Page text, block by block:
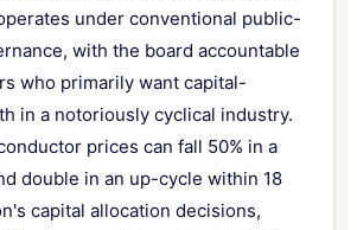
under conventional public-
with the board accountable
who primarily want capital-
in a notoriously cyclical industry.
prices can fall 50% in a
double in an up-cycle within 18
capital allocation decisions,